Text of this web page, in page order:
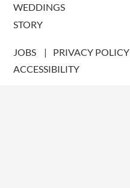
WEDDINGS
STORY
JOBS PRIVACY POLICY
ACCESSIBILITY